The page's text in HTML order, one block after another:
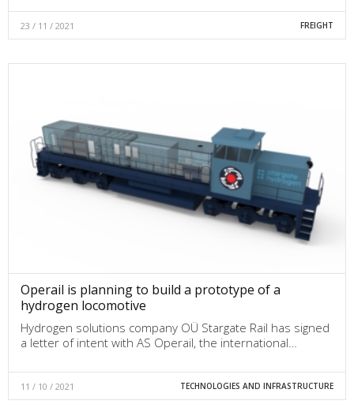
23 / 11 / 2021 FREIGHT
Operail is planning to build a prototype of a
hydrogen locomotive
Hydrogen solutions company OÜ Stargate Rail has signed
a letter of intent with AS Operail, the international…
11 / 10 / 2021 TECHNOLOGIES AND INFRASTRUCTURE